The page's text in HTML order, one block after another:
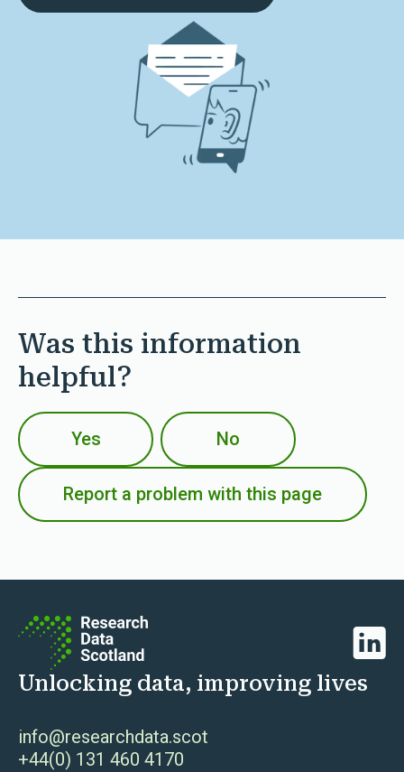
Was this information
helpful?
Yes No
Report a problem with this page
Unlocking data, improving lives
info@researchdata.scot
+44(0) 131 460 4170